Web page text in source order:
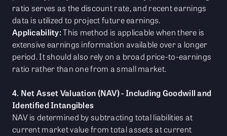
ratio serves as the discount rate, and recent earnings
data is utilized to project future earnings.
Applicability:This method is applicable when there is
extensive earnings information available over a longer
period. It should also rely on a broad price-to-earnings
ratio rather than one from a small market.
4. Net Asset Valuation (NAV) - Including Goodwill and
Identified Intangibles
NAV is determined by subtracting total liabilities at
current market value from total assets at current